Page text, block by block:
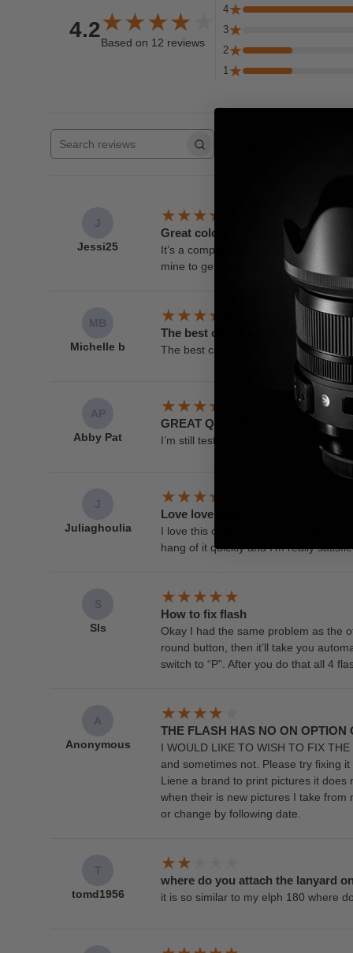
4.2
Based on 12 reviews
4
3
2
1
Search reviews
J
Jessi25
Great colors in photos
It’s a compact camera looks small
mine to get those pics for social
MB
Michelle b
The best camera ever! It is so
The best camera I’ve ever used! Get it
AP
Abby Pat
GREAT QUALITY!!!
I’m still testing it out, but I would say
J
Juliaghoulia
Love love love
I love this camera. It’s small, but high
hang of it quickly and I’m really
S
Sls
How to fix flash
Okay I had the same problem as the
round button, then it’ll take you
switch to “P”. After you do that all 4
A
Anonymous
THE FLASH HAS NO ON OPTION
I WOULD LIKE TO WISH TO FIX
and sometimes not. Please try fixing
Liene a brand to print pictures it does
when their is new pictures I take from
or change by following date.
T
tomd1956
where do you attach the lanyard
it is so similar to my elph 180 where